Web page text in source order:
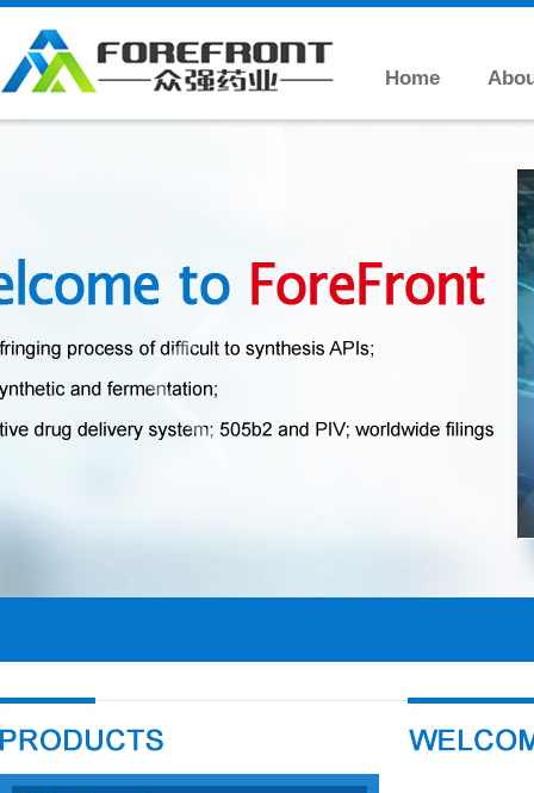
Home